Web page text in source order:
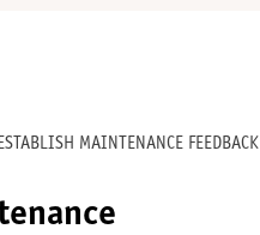
MAINTENANCE FEEDBACK